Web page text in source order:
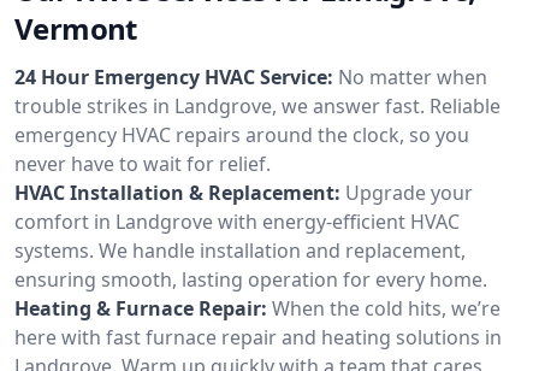
Vermont
24 Hour Emergency HVAC Service: No matter when
trouble strikes in Landgrove, we answer fast. Reliable
emergency HVAC repairs around the clock, so you
never have to wait for relief.
HVAC Installation & Replacement: Upgrade your
comfort in Landgrove with energy-efficient HVAC
systems. We handle installation and replacement,
ensuring smooth, lasting operation for every home.
Heating & Furnace Repair: When the cold hits, we’re
here with fast furnace repair and heating solutions in